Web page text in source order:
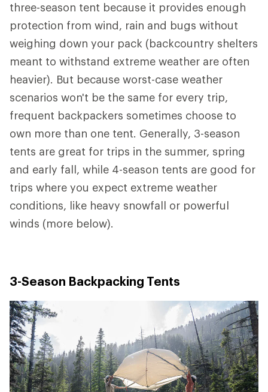
three-season tent because it provides enough
protection from wind, rain and bugs without
weighing down your pack (backcountry shelters
meant to withstand extreme weather are often
heavier). But because worst-case weather
scenarios won't be the same for every trip,
frequent backpackers sometimes choose to
own more than one tent. Generally, 3-season
tents are great for trips in the summer, spring
and early fall, while 4-season tents are good for
trips where you expect extreme weather
conditions, like heavy snowfall or powerful
winds (more below).
3-Season Backpacking Tents